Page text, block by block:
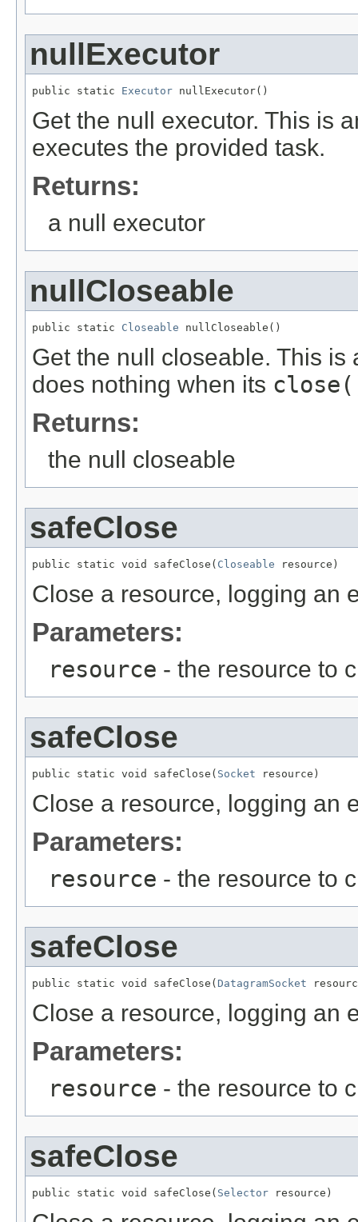
nullExecutor
public static Executor nullExecutor()
Get the null executor. This is
executes the provided task.
Returns:
a null executor
nullCloseable
public static Closeable nullCloseable()
Get the null closeable. This
does nothing when its
Returns:
the null closeable
safeClose
public static void safeClose( Closeable resource)
Close a resource, logging an
Parameters:
resource - the resource to
safeClose
public static void safeClose( Socket resource)
Close a resource, logging an
Parameters:
resource - the resource to
safeClose
public static void safeClose( DatagramSocket
Close a resource, logging an
Parameters:
resource - the resource to
safeClose
public static void safeClose( Selector resource)